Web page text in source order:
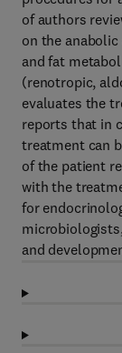
of authors
on the
and fat
(renotropic,
evaluates the
reports that in
treatment can
of the patient
with the
for
and